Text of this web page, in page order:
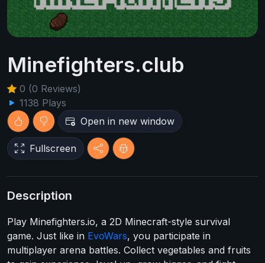
Minefighters.club
0 (0 Reviews)
1138 Plays
Open in new window
Fullscreen
Description
Play Minefighters.io, a 2D Minecraft-style survival
game. Just like in EvoWars, you participate in
multiplayer arena battles. Collect vegetables and fruits